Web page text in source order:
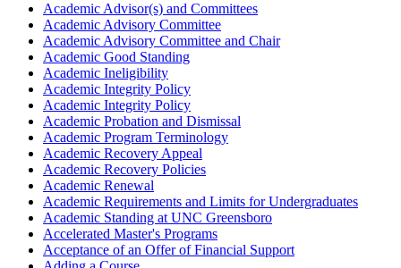
Academic Advisor(s) and Committees
Academic Advisory Committee
Academic Advisory Committee and Chair
Academic Good Standing
Academic Ineligibility
Academic Integrity Policy
Academic Integrity Policy
Academic Probation and Dismissal
Academic Program Terminology
Academic Recovery Appeal
Academic Recovery Policies
Academic Renewal
Academic Requirements and Limits for Undergraduates
Academic Standing at UNC Greensboro
Accelerated Master's Programs
Acceptance of an Offer of Financial Support